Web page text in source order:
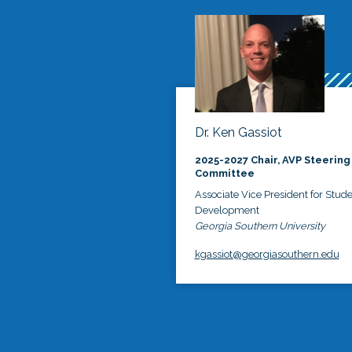
Dr. Ken Gassiot
2025-2027 Chair, AVP Steering
Committee
Associate Vice President for
Development
Georgia Southern University
kgassiot@georgiasouthern.edu